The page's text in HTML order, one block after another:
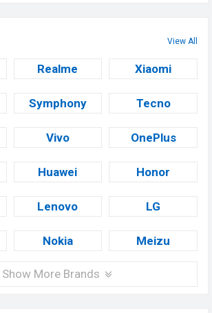
View All
Realme Xiaomi
Symphony Tecno
Vivo OnePlus
Huawei Honor
Lenovo LG
Nokia Meizu
Show More Brands